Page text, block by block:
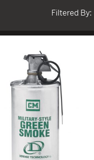
Filtered By: